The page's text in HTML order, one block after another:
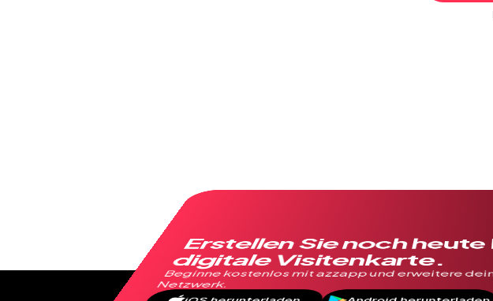
Erstellen Sie noch heute
digitale Visitenkarte.
Beginne kostenlos mit azzapp und erweitere
Netzwerk.